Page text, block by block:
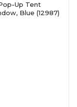
Up Tent
Blue (12987)